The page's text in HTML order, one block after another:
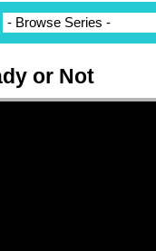
or Not